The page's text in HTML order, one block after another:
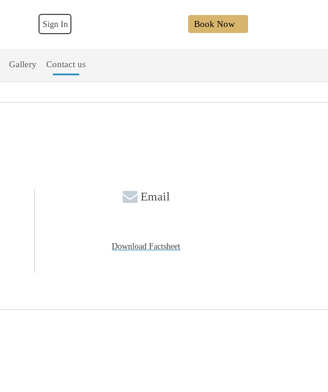
Sign In Book Now
Gallery Contact us
Email
Download Factsheet